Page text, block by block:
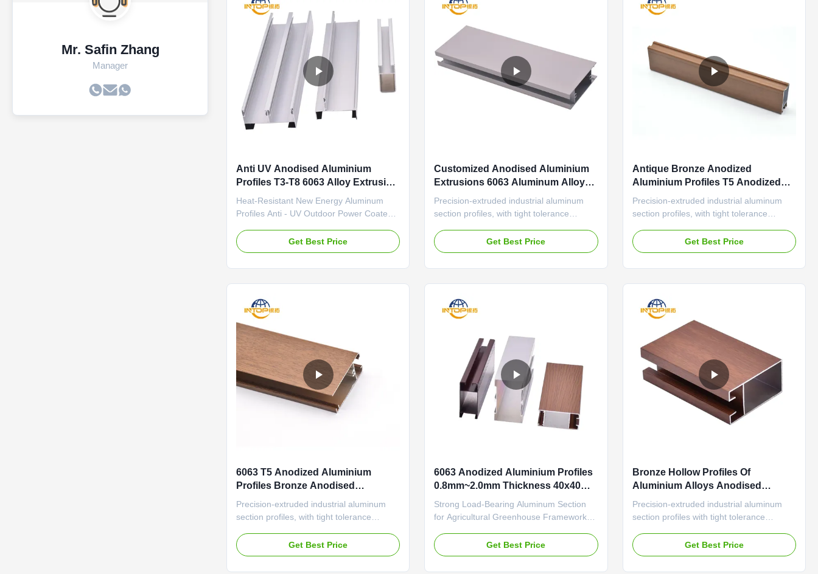
Mr. Safin Zhang
Manager
Anti UV Anodised Aluminium
Profiles T3-T8 6063 Alloy Extrusion
Profiles
Heat-Resistant New Energy Aluminum
Profiles Anti - UV Outdoor Power Coated
Frames Use Precision-extruded industrial
aluminum section profiles with high
Get Best Price
Customized Anodised Aluminium
Extrusions 6063 Aluminum Alloy
Extrusion Profile
Precision-extruded industrial aluminum
section profiles, with tight tolerance
automation equipment frames Adjustable
Home Anodized Aluminum Profiles
Get Best Price
Antique Bronze Anodized
Aluminium Profiles T5 Anodized
Aluminium Sections
Precision-extruded industrial aluminum
section profiles, with tight tolerance
automation equipment frames Classic-
Style Anodized Aluminum Profiles Antique
Get Best Price
6063 T5 Anodized Aluminium
Profiles Bronze Anodised
Aluminium Sections
Precision-extruded industrial aluminum
section profiles, with tight tolerance
automation equipment frames Home
Office Anodized Aluminum Profiles Cable
Get Best Price
6063 Anodized Aluminium Profiles
0.8mm~2.0mm Thickness 40x40
Aluminium Profile
Strong Load-Bearing Aluminum Section
for Agricultural Greenhouse Frameworks
Precision Medical Equipment Frames
Durable aluminum profile featuring anti-
Get Best Price
Bronze Hollow Profiles Of
Aluminium Alloys Anodised
Aluminium Sections
Precision-extruded industrial aluminum
section profiles with tight tolerance
automation equipment frames European
Standard Anodized Aluminum Profiles
Get Best Price